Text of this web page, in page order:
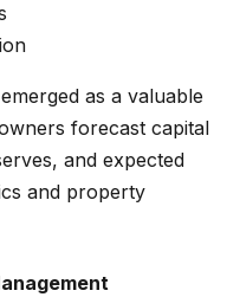
as a valuable
forecast capital
and expected
and property